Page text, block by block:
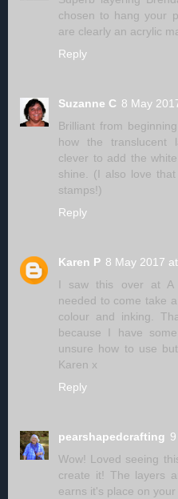
chosen to hang your
are clearly an acrylic
Reply
Suzanne C 8 May
Brilliant from
how the translucent
clever to add the
shine. (I also love
stamps!)
Reply
Karen P 8 May 2017
I saw this over at A
needed to come take
colour and inking.
because I have
unsure how to use
Karen x
Reply
pearshapedcrafting
Wow! Loved seeing
create it! The layers
earns it's place on